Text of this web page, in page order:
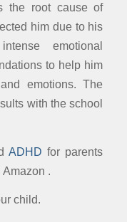
the root cause of
him due to his
emotional
to help him
emotions. The
with the school
ADHD for parents
.
child.